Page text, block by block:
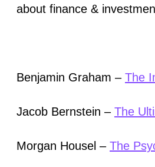
about finance &
Benjamin Graham – The
Jacob Bernstein – The
Morgan Housel – The